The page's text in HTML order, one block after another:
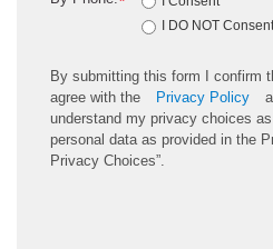
I DO NOT Consent
By submitting this form I confirm
agree with the
Privacy Policy
understand my privacy choices
personal data as provided in the
Privacy Choices”.